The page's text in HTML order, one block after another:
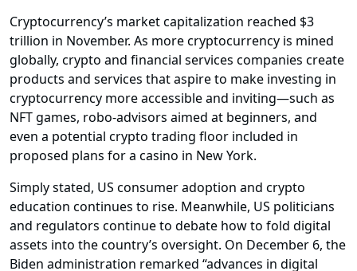
Cryptocurrency’s market capitalization reached $3
trillion in November. As more cryptocurrency is mined
globally, crypto and financial services companies create
products and services that aspire to make investing in
cryptocurrency more accessible and inviting—such as
NFT games, robo-advisors aimed at beginners, and
even a potential crypto trading floor included in
proposed plans for a casino in New York.
Simply stated, US consumer adoption and crypto
education continues to rise. Meanwhile, US politicians
and regulators continue to debate how to fold digital
assets into the country’s oversight. On December 6, the
Biden administration remarked “advances in digital